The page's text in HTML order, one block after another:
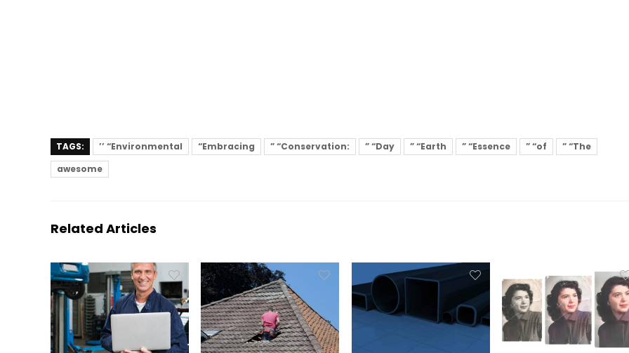
TAGS: ’’ “Environmental “Embracing ” “Conservation: ” “Day ” “Earth ” “Essence ” “of
” “The
awesome
Related Articles